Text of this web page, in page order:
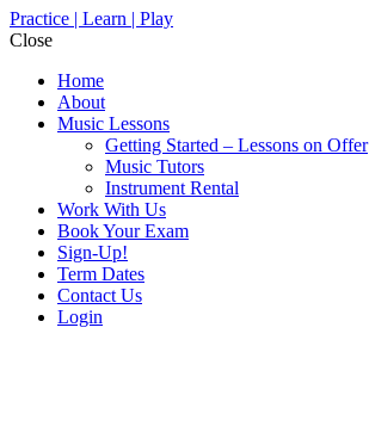
Practice | Learn | Play
Close
Home
About
Music Lessons
Getting Started – Lessons on Offer
Music Tutors
Instrument Rental
Work With Us
Book Your Exam
Sign-Up!
Term Dates
Contact Us
Login